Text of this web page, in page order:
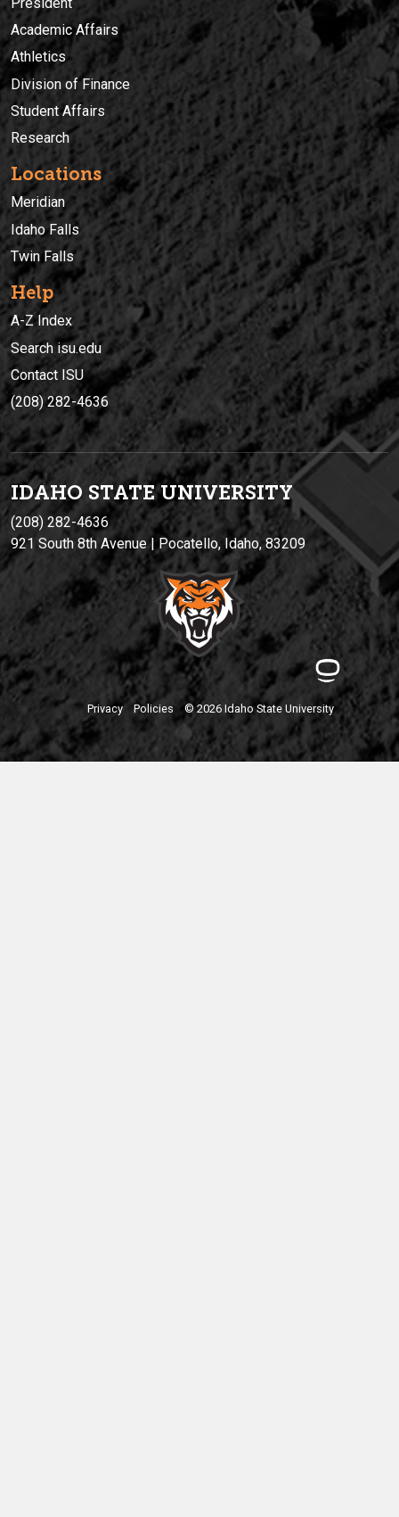
Academic Affairs
Athletics
Division of Finance
Student Affairs
Research
Locations
Meridian
Idaho Falls
Twin Falls
Help
A-Z Index
Search isu.edu
Contact ISU
(208) 282-4636
IDAHO STATE UNIVERSITY
(208) 282-4636
921 South 8th Avenue | Pocatello, Idaho, 83209
Privacy Policies © 2026 Idaho State University